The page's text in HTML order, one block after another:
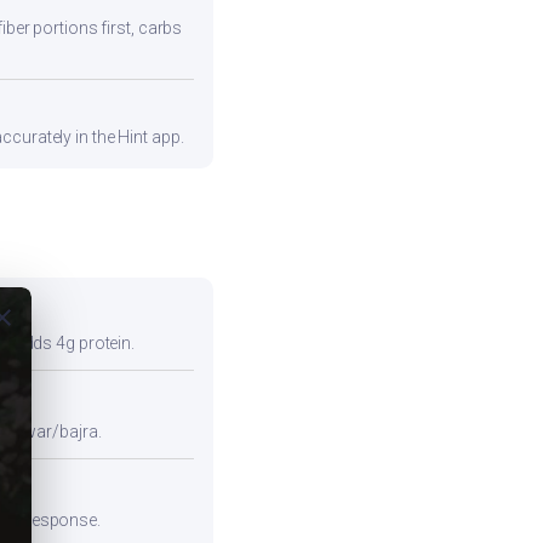
portions first, carbs
in the Hint app.
adds 4g protein.
jowar/bajra.
response.